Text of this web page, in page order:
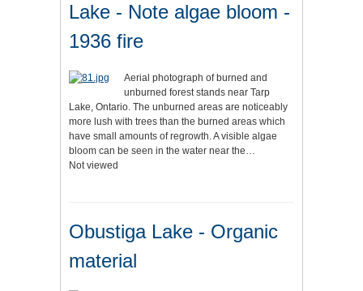
Lake - Note algae bloom -
1936 fire
Aerial photograph of burned and
unburned forest stands near Tarp
Lake, Ontario. The unburned areas are noticeably
more lush with trees than the burned areas which
have small amounts of regrowth. A visible algae
bloom can be seen in the water near the…
Not viewed
Obustiga Lake - Organic
material